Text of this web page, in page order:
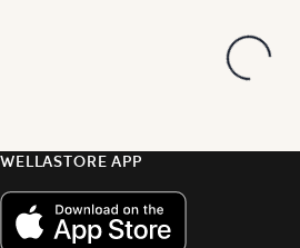
WELLASTORE APP